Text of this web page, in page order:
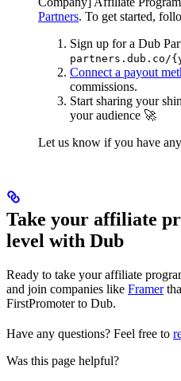
Partners. To get started,
Sign up for a Dub
partners.dub.co/
Connect a payout
commissions.
Start sharing your
your audience 🚀
Let us know if you have
Take your affiliate
level with Dub
Ready to take your affiliate
and join companies like Framer
FirstPromoter to Dub.
Have any questions? Feel free to
Was this page helpful?